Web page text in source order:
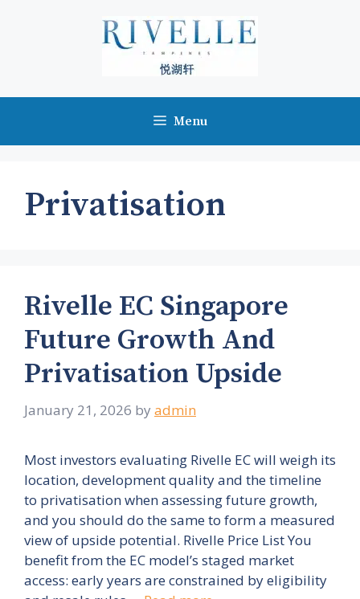
Menu
Privatisation
Rivelle EC Singapore
Future Growth And
Privatisation Upside
January 21, 2026 by admin
Most investors evaluating Rivelle EC will weigh its
location, development quality and the timeline
to privatisation when assessing future growth,
and you should do the same to form a measured
view of upside potential. Rivelle Price List You
benefit from the EC model’s staged market
access: early years are constrained by eligibility